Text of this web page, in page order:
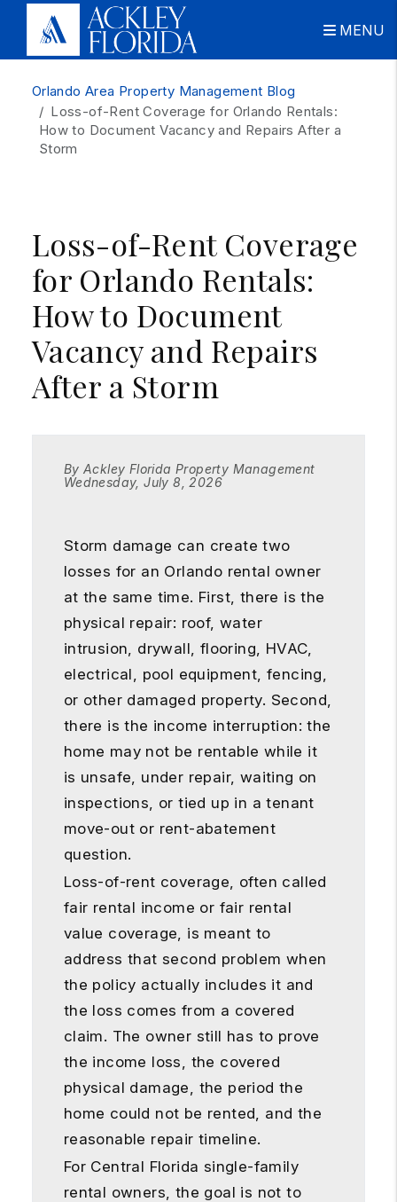
MENU
Orlando Area Property Management Blog
Loss-of-Rent Coverage for Orlando Rentals:
How to Document Vacancy and Repairs After a
Storm
Loss-of-Rent Coverage
for Orlando Rentals:
How to Document
Vacancy and Repairs
After a Storm
By Ackley Florida Property Management
Wednesday, July 8, 2026
Storm damage can create two
losses for an Orlando rental owner
at the same time. First, there is the
physical repair: roof, water
intrusion, drywall, flooring, HVAC,
electrical, pool equipment, fencing,
or other damaged property. Second,
there is the income interruption: the
home may not be rentable while it
is unsafe, under repair, waiting on
inspections, or tied up in a tenant
move-out or rent-abatement
question.
Loss-of-rent coverage, often called
fair rental income or fair rental
value coverage, is meant to
address that second problem when
the policy actually includes it and
the loss comes from a covered
claim. The owner still has to prove
the income loss, the covered
physical damage, the period the
home could not be rented, and the
reasonable repair timeline.
For Central Florida single-family
rental owners, the goal is not to